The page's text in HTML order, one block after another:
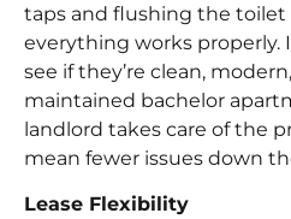
taps and flushing the toilet
everything works properly.
see if they’re clean,
maintained bachelor
landlord takes care of the
mean fewer issues down
Lease Flexibility